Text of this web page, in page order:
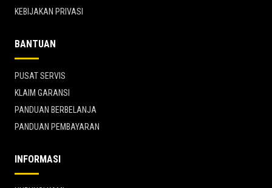
KEBIJAKAN PRIVASI
BANTUAN
PUSAT SERVIS
KLAIM GARANSI
PANDUAN BERBELANJA
PANDUAN PEMBAYARAN
INFORMASI